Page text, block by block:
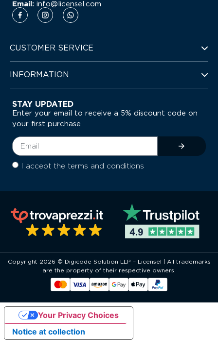
Email: info@licensel.com
CUSTOMER SERVICE
INFORMATION
STAY UPDATED
Enter your email to receive a 5% discount code on
your first purchase
I accept the terms and conditions
Copyright 2026 © Digicode Solution LLP – Licensel | All trademarks
are the property of their respective owners.
Notice at collection
Your Privacy Choices